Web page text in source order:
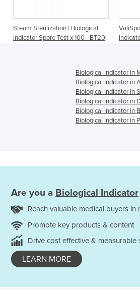
Steam Sterilization | Biological
Indicator Spore Test x 100 - BT20
Biological Indicator in
Biological Indicator in
Biological Indicator in
Biological Indicator in
Biological Indicator in
Biological Indicator in
Are you a Biological Indicator
Reach valuable medical buyers in
Promote key products & content
Drive cost effective & measurable
LEARN MORE